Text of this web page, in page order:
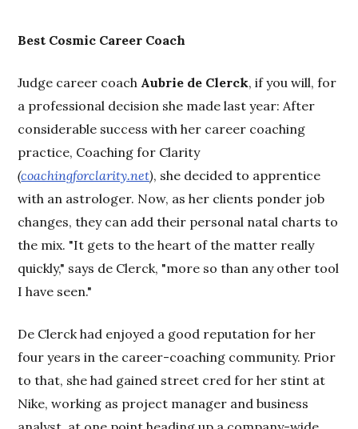
Best Cosmic Career Coach
Judge career coach Aubrie de Clerck, if you will, for
a professional decision she made last year: After
considerable success with her career coaching
practice, Coaching for Clarity
(coachingforclarity.net), she decided to apprentice
with an astrologer. Now, as her clients ponder job
changes, they can add their personal natal charts to
the mix. "It gets to the heart of the matter really
quickly," says de Clerck, "more so than any other tool
I have seen."
De Clerck had enjoyed a good reputation for her
four years in the career-coaching community. Prior
to that, she had gained street cred for her stint at
Nike, working as project manager and business